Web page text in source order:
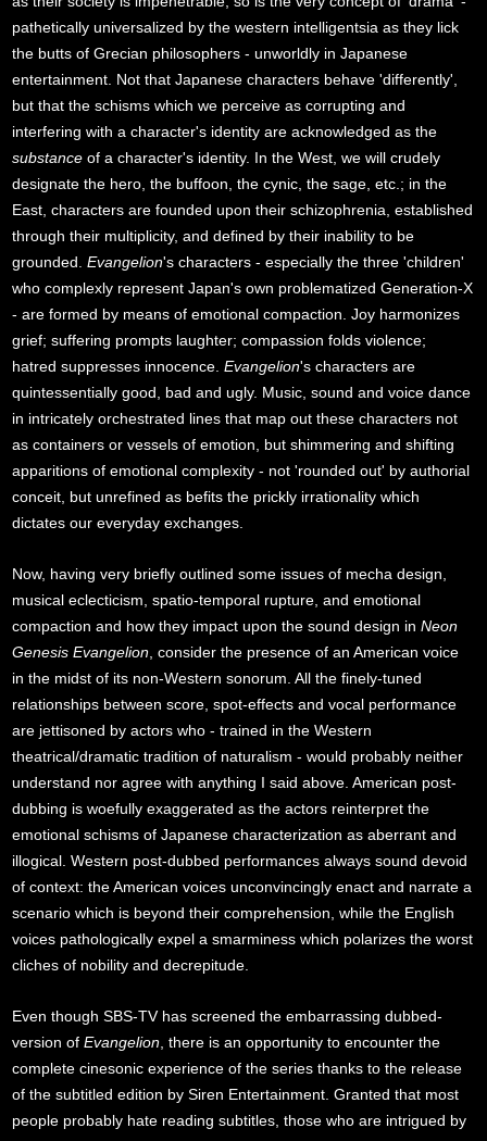
pathetically universalized by the western intelligentsia as they lick
the butts of Grecian philosophers - unworldly in Japanese
entertainment. Not that Japanese characters behave 'differently',
but that the schisms which we perceive as corrupting and
interfering with a character's identity are acknowledged as the
substance of a character's identity. In the West, we will crudely
designate the hero, the buffoon, the cynic, the sage, etc.; in the
East, characters are founded upon their schizophrenia, established
through their multiplicity, and defined by their inability to be
grounded.Evangelion's characters - especially the three 'children'
who complexly represent Japan's own problematized Generation-X
- are formed by means of emotional compaction. Joy harmonizes
grief; suffering prompts laughter; compassion folds violence;
hatred suppresses innocence.Evangelion's characters are
quintessentially good, bad and ugly. Music, sound and voice dance
in intricately orchestrated lines that map out these characters not
as containers or vessels of emotion, but shimmering and shifting
apparitions of emotional complexity - not 'rounded out' by authorial
conceit, but unrefined as befits the prickly irrationality which
dictates our everyday exchanges.
Now, having very briefly outlined some issues of mecha design,
musical eclecticism, spatio-temporal rupture, and emotional
compaction and how they impact upon the sound design inNeon
Genesis Evangelion , consider the presence of an American voice
in the midst of its non-Western sonorum. All the finely-tuned
relationships between score, spot-effects and vocal performance
are jettisoned by actors who - trained in the Western
theatrical/dramatic tradition of naturalism - would probably neither
understand nor agree with anything I said above. American post-
dubbing is woefully exaggerated as the actors reinterpret the
emotional schisms of Japanese characterization as aberrant and
illogical. Western post-dubbed performances always sound devoid
of context: the American voices unconvincingly enact and narrate a
scenario which is beyond their comprehension, while the English
voices pathologically expel a smarminess which polarizes the worst
cliches of nobility and decrepitude.
Even though SBS-TV has screened the embarrassing dubbed-
version ofEvangelion , there is an opportunity to encounter the
complete cinesonic experience of the series thanks to the release
of the subtitled edition by Siren Entertainment. Granted that most
people probably hate reading subtitles, those who are intrigued by